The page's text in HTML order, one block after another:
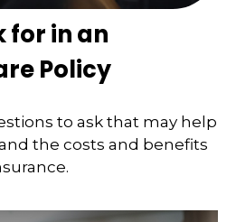
for in an
Policy
to ask that may help
the costs and benefits